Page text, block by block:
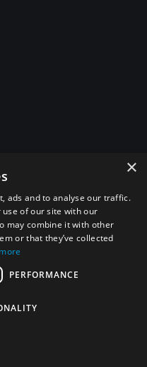
from UNIDIR
×
ads and to analyse our traffic.
of our site with our
may combine it with other
or that they’ve collected
PERFORMANCE